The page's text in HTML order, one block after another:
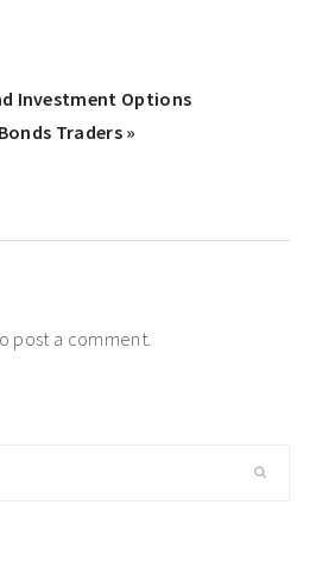
Investment Options
Traders »
post a comment.